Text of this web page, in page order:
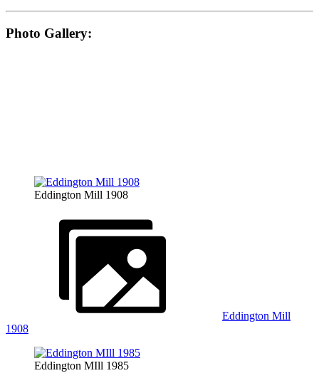
Photo Gallery:
Eddington Mill 1908
Eddington Mill
1908
Eddington MIll 1985